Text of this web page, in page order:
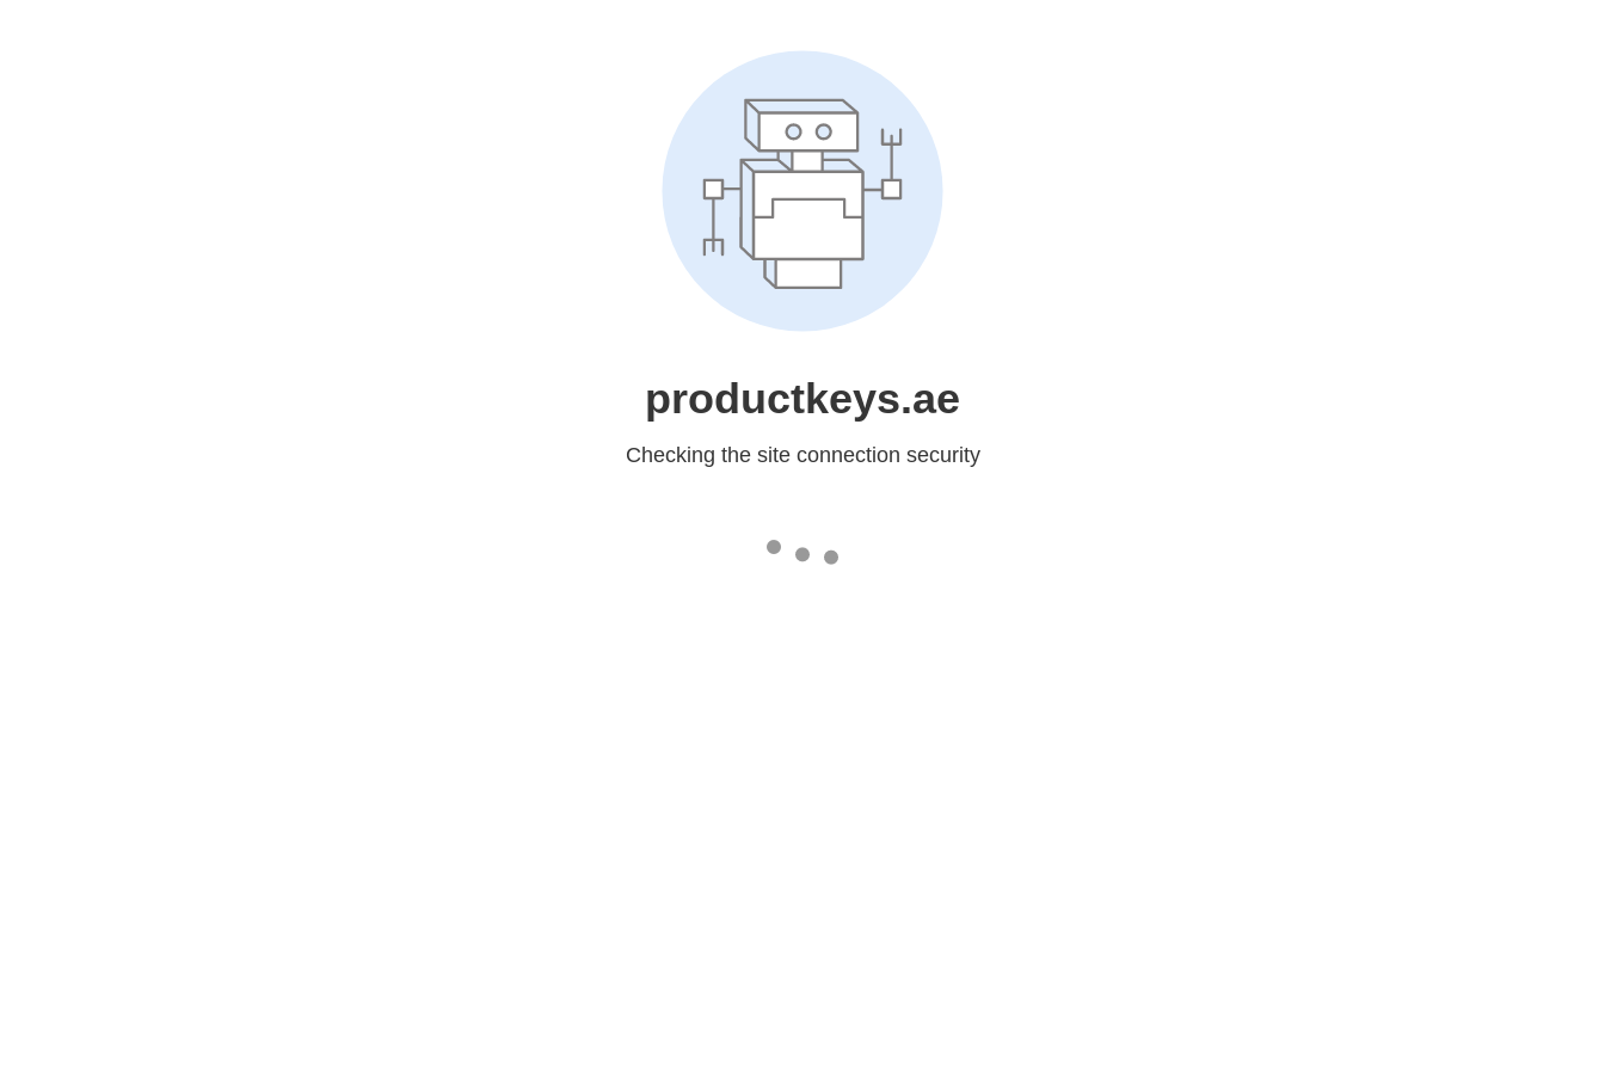
productkeys.ae
Checking the site connection security